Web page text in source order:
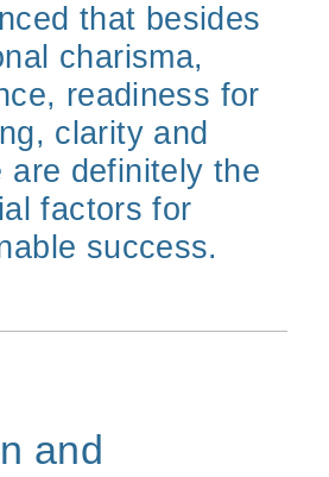
that besides
charisma,
readiness for
clarity and
are definitely the
factors for
success.
and